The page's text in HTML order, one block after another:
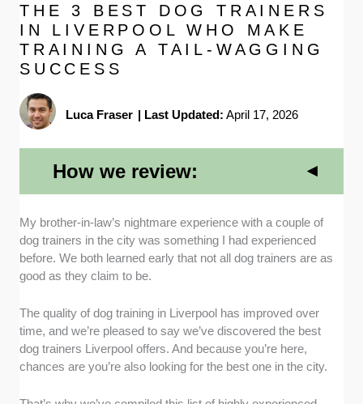
THE 3 BEST DOG TRAINERS
IN LIVERPOOL WHO MAKE
TRAINING A TAIL-WAGGING
SUCCESS
Luca Fraser | Last Updated: April 17, 2026
How we review:
Experience and expertise:We checked
whether the dog trainers had qualifications or
any formal training, looked at their length of
experience in the industry, and observed how
Services offered:We wanted more than
basic obedience training, so we ensured
services like puppy training, behaviour
modification, and one-to-one coaching are
available.
My brother-in-law’s nightmare experience with a couple of
dog trainers in the city was something I had experienced
before. We both learned early that not all dog trainers are as
good as they claim to be.
The quality of dog training in Liverpool has improved over
time, and we’re pleased to say we’ve discovered the best
dog trainers Liverpool offers. And because you’re here,
chances are you’re also looking for the best one in the city.